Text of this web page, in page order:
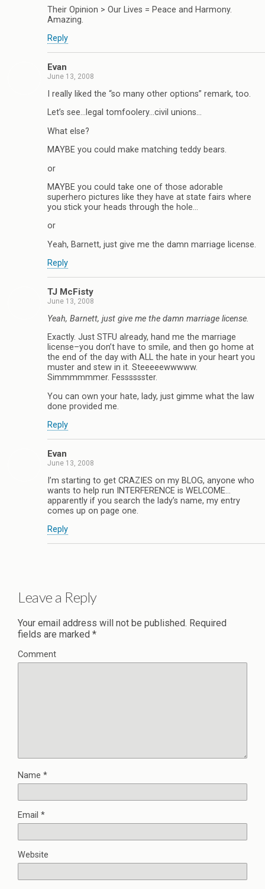
Their Opinion > Our Lives = Peace and Harmony.
Amazing.
Reply
Evan
June 13, 2008
I really liked the “so many other options” remark, too.
Let’s see…legal tomfoolery…civil unions…
What else?
MAYBE you could make matching teddy bears.
or
MAYBE you could take one of those adorable
superhero pictures like they have at state fairs where
you stick your heads through the hole…
or
Yeah, Barnett, just give me the damn marriage license.
Reply
TJ McFisty
June 13, 2008
Yeah, Barnett, just give me the damn marriage license.
Exactly. Just STFU already, hand me the marriage
license–you don’t have to smile, and then go home at
the end of the day with ALL the hate in your heart you
muster and stew in it. Steeeeewwwww.
Simmmmmmer. Fesssssster.
You can own your hate, lady, just gimme what the law
done provided me.
Reply
Evan
June 13, 2008
I’m starting to get CRAZIES on my BLOG, anyone who
wants to help run INTERFERENCE is WELCOME…
apparently if you search the lady’s name, my entry
comes up on page one.
Reply
Leave a Reply
Your email address will not be published. Required
fields are marked *
Comment
Name *
Email *
Website